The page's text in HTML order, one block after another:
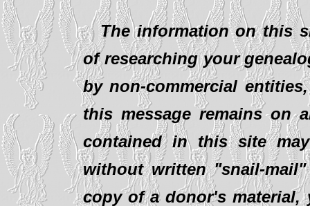
The information on this
of researching your
by non-commercial
this message remains on
contained in this site
without written "snail-
copy of a donor's material,